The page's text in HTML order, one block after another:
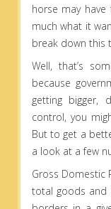
horse may
much what it
break down this
Well, that’s
because
getting bigger,
control, you
But to get a
a look at a few
Gross Domestic
total goods and